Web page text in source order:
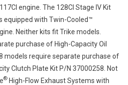
engine. The 128CI Stage IV Kit
equipped with Twin-Cooled™
Neither kits fit Trike models.
purchase of High-Capacity Oil
models require separate purchase of
Clutch Plate Kit P/N 37000258. Not
® High-Flow Exhaust Systems with